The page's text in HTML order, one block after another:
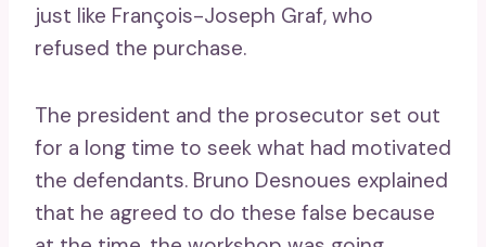
just like François-Joseph Graf, who
refused the purchase.
The president and the prosecutor set out
for a long time to seek what had motivated
the defendants. Bruno Desnoues explained
that he agreed to do these false because